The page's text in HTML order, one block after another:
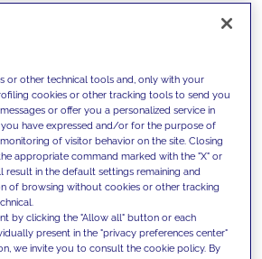
clients with our
and offer them
or other technical tools and, only with your
cookies or other tracking tools to send you
or offer you a personalized service in
have expressed and/or for the purpose of
of visitor behavior on the site. Closing
appropriate command marked with the "X" or
result in the default settings remaining and
of browsing without cookies or other tracking
by clicking the "Allow all" button or each
present in the "privacy preferences center"
we invite you to consult the cookie policy. By